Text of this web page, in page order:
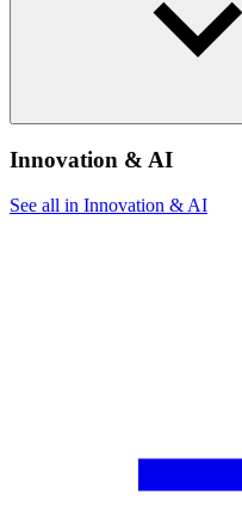
Innovation & AI
See all in Innovation & AI